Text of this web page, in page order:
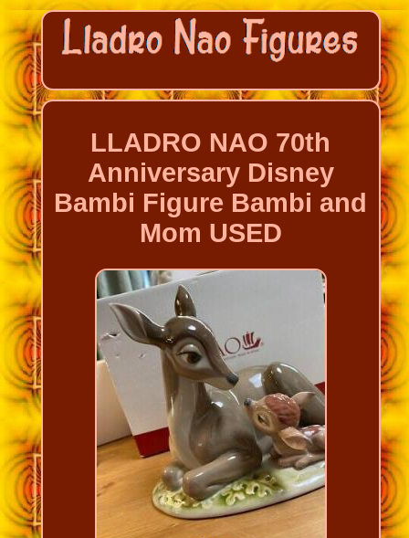
LLADRO NAO 70th
Anniversary Disney
Bambi Figure Bambi and
Mom USED